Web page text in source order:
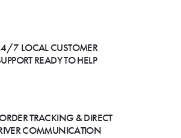
7 LOCAL CUSTOMER
READY TO HELP
TRACKING & DIRECT
COMMUNICATION